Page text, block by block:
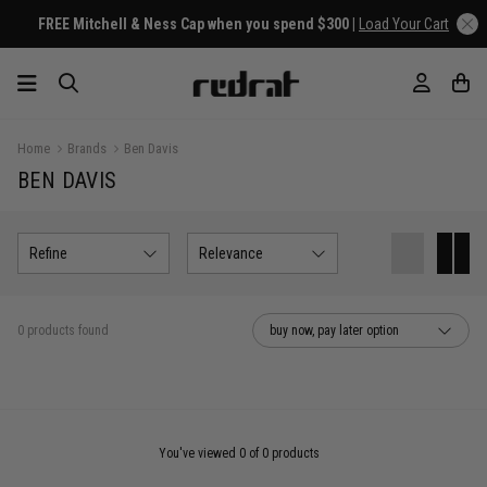
FREE Mitchell & Ness Cap when you spend $300 | Load Your Cart
Home Brands Ben Davis
BEN DAVIS
Refine Relevance
0 products found buy now, pay later option
You've viewed 0 of 0 products